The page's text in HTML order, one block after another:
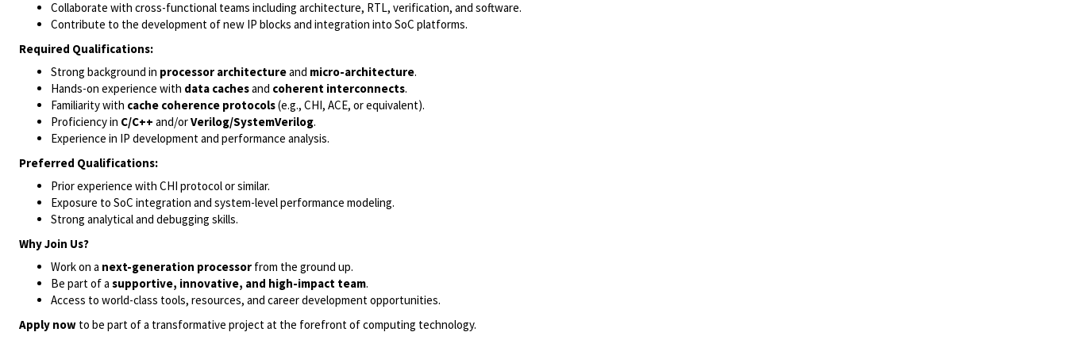
Collaborate with cross-functional teams including architecture, RTL, verification, and software.
Contribute to the development of new IP blocks and integration into SoC platforms.
Required Qualifications:
Strong background in processor architectureand micro-architecture.
Hands-on experience with data cachesand coherent interconnects.
Familiarity with cache coherence protocols(e.g., CHI, ACE, or equivalent).
Proficiency in C/C++ and/orVerilog/SystemVerilog.
Experience in IP development and performance analysis.
Preferred Qualifications:
Prior experience with CHI protocol or similar.
Exposure to SoC integration and system-level performance modeling.
Strong analytical and debugging skills.
Why Join Us?
Work on a next-generation processor from the ground up.
Be part of a supportive, innovative, and high-impact team.
Access to world-class tools, resources, and career development opportunities.
Apply now to be part of a transformative project at the forefront of computing technology.